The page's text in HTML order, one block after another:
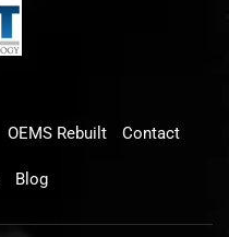
OEMS Rebuilt Contact
Blog